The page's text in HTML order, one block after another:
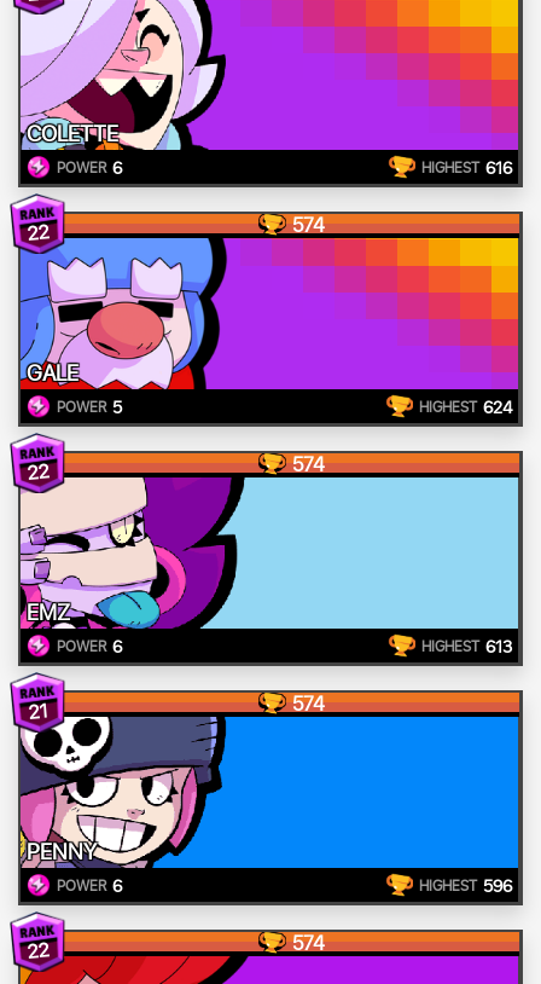
COLETTE
POWER 6 HIGHEST 616
22 574
GALE
POWER 5 HIGHEST 624
22 574
EMZ
POWER 6 HIGHEST 613
21 574
PENNY
POWER 6 HIGHEST 596
22 574